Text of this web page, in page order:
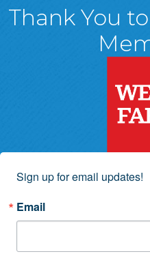
Thank You
Sign up for email updates!
Email